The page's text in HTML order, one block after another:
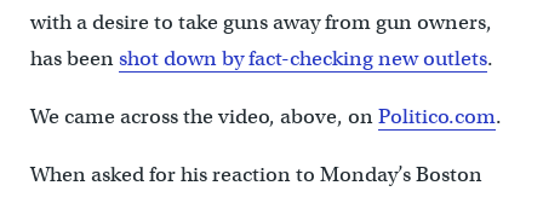
with a desire to take guns away from gun owners,
has beenshot down by fact-checking new outlets.
We came across the video, above, onPolitico.com.
When asked for his reaction to Monday’s Boston